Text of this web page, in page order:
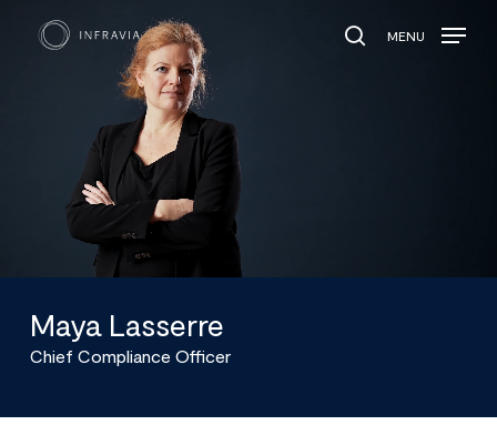
search
MENU
Maya Lasserre
Chief Compliance Officer